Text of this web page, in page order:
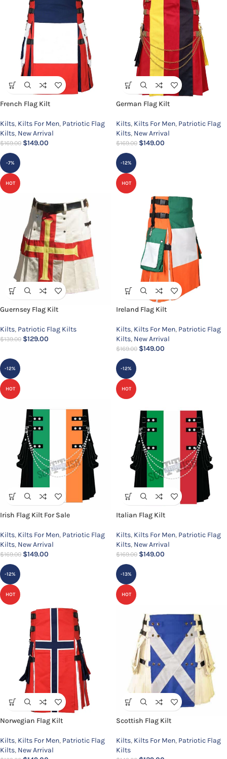
French Flag Kilt
Kilts, Kilts For Men, Patriotic Flag
Kilts, New Arrival
$169.00 $149.00
German Flag Kilt
Kilts, Kilts For Men, Patriotic Flag
Kilts, New Arrival
$169.00 $149.00
-7%
HOT
Guernsey Flag Kilt
Kilts, Patriotic Flag Kilts
$139.00 $129.00
-12%
HOT
Ireland Flag Kilt
Kilts, Kilts For Men, Patriotic Flag
Kilts, New Arrival
$169.00 $149.00
-12%
HOT
Irish Flag Kilt For Sale
Kilts, Kilts For Men, Patriotic Flag
Kilts, New Arrival
$169.00 $149.00
-12%
HOT
Italian Flag Kilt
Kilts, Kilts For Men, Patriotic Flag
Kilts, New Arrival
$169.00 $149.00
-12%
HOT
Norwegian Flag Kilt
Kilts, Kilts For Men, Patriotic Flag
Kilts, New Arrival
-13%
HOT
Scottish Flag Kilt
Kilts, Kilts For Men, Patriotic Flag
Kilts